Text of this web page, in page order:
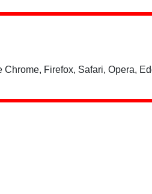
Firefox, Safari, Opera,